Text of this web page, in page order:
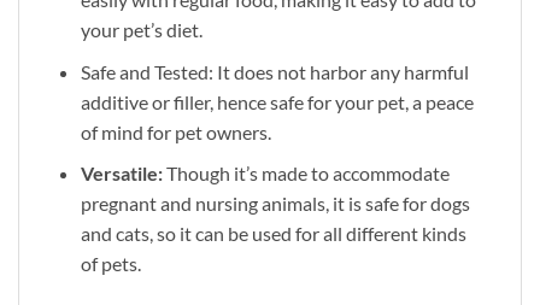
your pet’s diet.
Safe and Tested: It does not harbor any harmful
additive or filler, hence safe for your pet, a peace
of mind for pet owners.
Versatile:Though it’s made to accommodate
pregnant and nursing animals, it is safe for dogs
and cats, so it can be used for all different kinds
of pets.